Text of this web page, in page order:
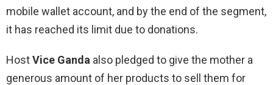
mobile wallet account, and by the end of the segment,
it has reached its limit due to donations.
HostVice Ganda also pledged to give the mother a
generous amount of her products to sell them for